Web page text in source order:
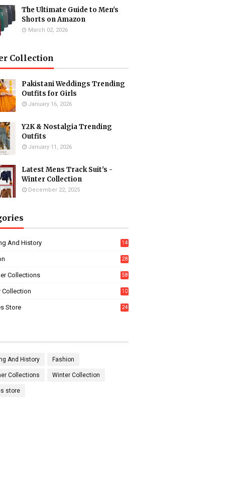
The Ultimate Guide to Men's
Shorts on Amazon
March 02, 2026
Collection
Pakistani Weddings Trending
Outfits for Girls
January 16, 2026
Y2K & Nostalgia Trending
Outfits
January 11, 2026
Latest Mens Track Suit's -
Winter Collection
December 22, 2025
And History 14
28
Collections 58
Collection
10
Store 24
And History Fashion
Collections Winter Collection
store